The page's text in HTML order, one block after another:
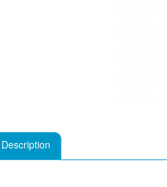
Description